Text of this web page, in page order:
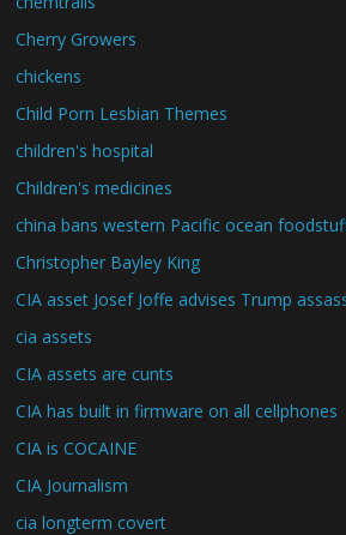
Cherry Growers
chickens
Child Porn Lesbian Themes
children's hospital
Children's medicines
china bans western Pacific ocean
Christopher Bayley King
CIA asset Josef Joffe advises Trump
cia assets
CIA assets are cunts
CIA has built in firmware on all cellphones
CIA is COCAINE
CIA Journalism
cia longterm covert